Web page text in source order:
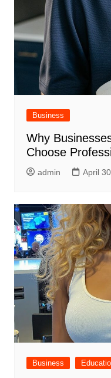
Business
Why
Choose
admin April
Business